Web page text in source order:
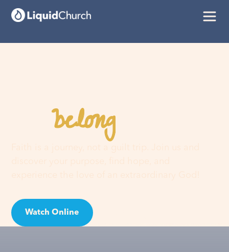
Youbelonghere
Watch Online